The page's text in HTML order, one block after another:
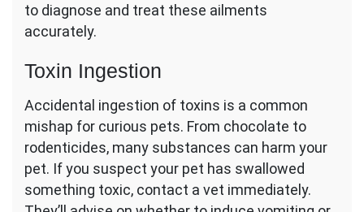
to diagnose and treat these ailments
accurately.
Toxin Ingestion
Accidental ingestion of toxins is a common
mishap for curious pets. From chocolate to
rodenticides, many substances can harm your
pet. If you suspect your pet has swallowed
something toxic, contact a vet immediately.